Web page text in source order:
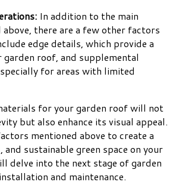
In addition to the main
there are a few other factors
edge details, which provide a
roof, and supplemental
for areas with limited
for your garden roof will not
but also enhance its visual appeal.
mentioned above to create a
sustainable green space on your
delve into the next stage of garden
and maintenance.